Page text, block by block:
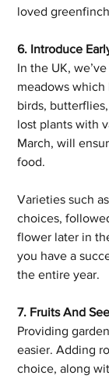
loved
6. Introduce
In the UK,
meadows
birds,
lost plants with
March, will
food.
Varieties such
choices,
flower later in
you have a
the entire year.
7. Fruits And
Providing
easier. Adding
choice, along